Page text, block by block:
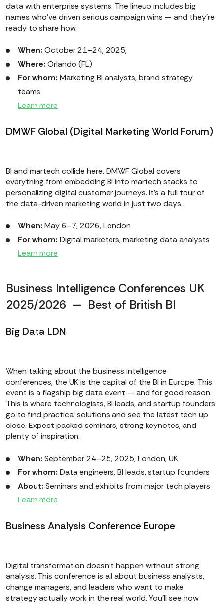
data with enterprise systems. The lineup includes big
names who’ve driven serious campaign wins — and they’re
ready to share how.
When: October 21–24, 2025,
Where: Orlando (FL)
For whom: Marketing BI analysts, brand strategy
teams
Learn more
DMWF Global (Digital Marketing World Forum)
BI and martech collide here. DMWF Global covers
everything from embedding BI into martech stacks to
personalizing digital customer journeys. It’s a full tour of
the data-driven marketing world in just two days.
When: May 6–7, 2026, London
For whom: Digital marketers, marketing data analysts
Learn more
Business Intelligence Conferences UK
2025/2026 — Best of British BI
Big Data LDN
When talking about the business intelligence
conferences, the UK is the capital of the BI in Europe. This
event is a flagship big data event — and for good reason.
This is where technologists, BI leads, and startup founders
go to find practical solutions and see the latest tech up
close. Expect packed seminars, strong keynotes, and
plenty of inspiration.
When: September 24–25, 2025, London, UK
For whom: Data engineers, BI leads, startup founders
About: Seminars and exhibits from major tech players
Learn more
Business Analysis Conference Europe
Digital transformation doesn’t happen without strong
analysis. This conference is all about business analysts,
change managers, and leaders who want to make
strategy actually work in the real world. You’ll see how